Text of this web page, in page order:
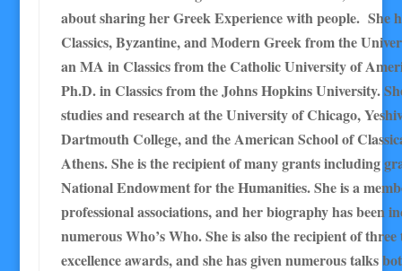
about sharing her Greek Experience with people. She
Classics, Byzantine, and Modern Greek from the
an MA in Classics from the Catholic University of
Ph.D. in Classics from the Johns Hopkins University.
studies and research at the University of Chicago,
Dartmouth College, and the American School of
Athens. She is the recipient of many grants including
National Endowment for the Humanities. She is a
professional associations, and her biography has been
numerous Who’s Who. She is also the recipient of three
excellence awards, and she has given numerous talks